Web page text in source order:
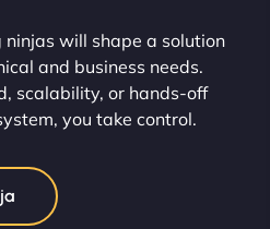
will shape a solution
and business needs.
scalability, or hands-off
you take control.